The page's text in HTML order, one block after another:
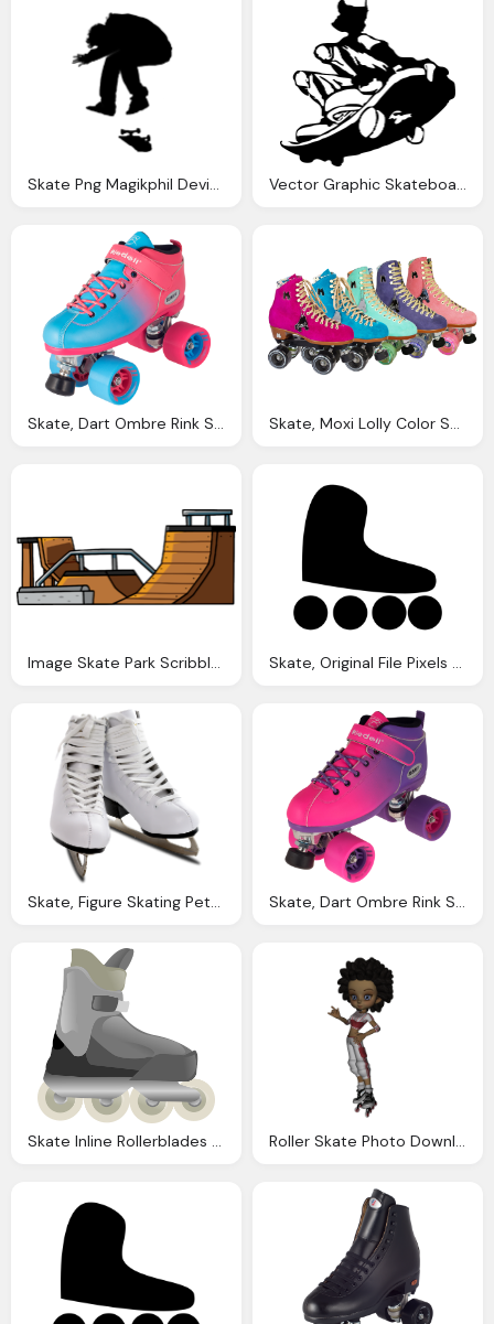
Skate, Dart Ombre Rink Speed Roller Skates Riedell Roller Skate, Moxi Lolly Color Suede Roller Skates
Image Skate Park Scribblenauts Wiki Skate, Original File Pixels File Size Mime
Skate, Figure Skating Pettit National Ice Center Skate, Dart Ombre Rink Speed Roller Skates Riedell Roller
Skate Inline Rollerblades Vector Graphic Pixabay Roller Skate Photo Download Clip Art Clip